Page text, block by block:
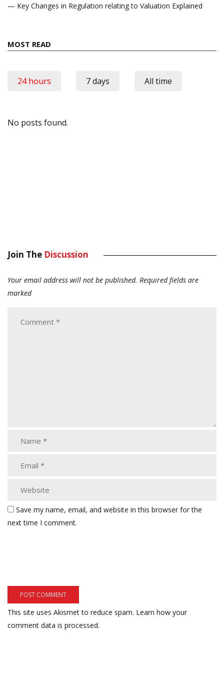
— Key Changes in Regulation relating to Valuation Explained
MOST READ
24 hours 7 days All time
No posts found.
Join The Discussion
Your email address will not be published. Required fields are
marked
Save my name, email, and website in this browser for the
next time I comment.
This site uses Akismet to reduce spam. Learn how your
comment data is processed.